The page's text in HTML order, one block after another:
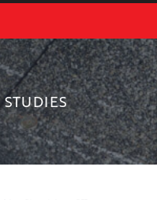
STUDIES